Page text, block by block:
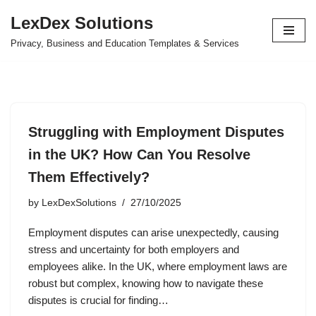
Skip
LexDex Solutions
Privacy, Business and Education Templates & Services
Struggling with Employment Disputes
in the UK? How Can You Resolve
Them Effectively?
by LexDexSolutions 27/10/2025
Employment disputes can arise unexpectedly, causing
stress and uncertainty for both employers and
employees alike. In the UK, where employment laws are
robust but complex, knowing how to navigate these
disputes is crucial for finding…